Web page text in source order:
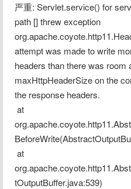
严重: Servlet.service() for
path [] threw exception
attempt was made to write
headers than there was room
maxHttpHeaderSize on the
the response headers.
tOutputBuffer.java:539)